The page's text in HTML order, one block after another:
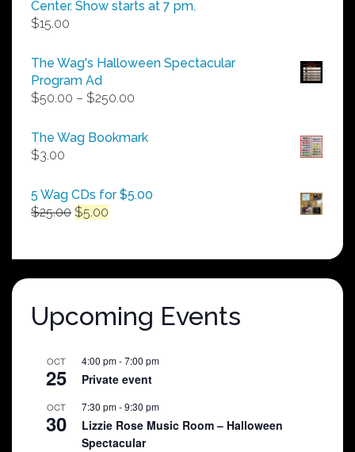
Center. Show starts at 7 pm.
$15.00
The Wag's Halloween Spectacular
Program Ad
$50.00 – $250.00
$50.00
The Wag Bookmark
$3.00
5 Wag CDs for $5.00
$25.00 Original
$25.00.
$5.00
$5.00.
Upcoming Events
OCT
25
4:00 pm-7:00 pm
Private event
OCT
30
7:30 pm-9:30 pm
Lizzie Rose Music Room – Halloween
Spectacular